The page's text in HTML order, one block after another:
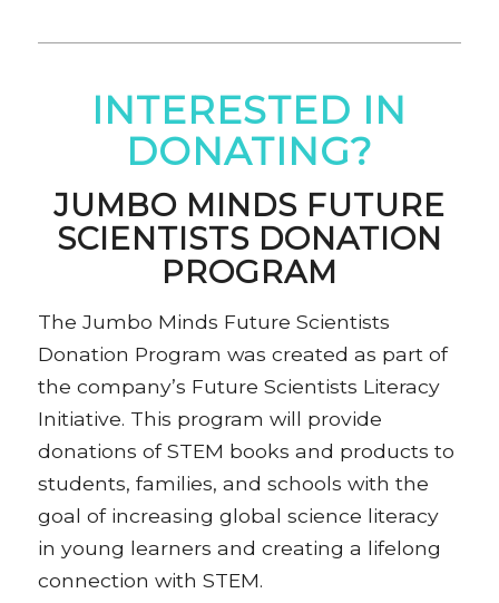
INTERESTED IN
DONATING?
JUMBO MINDS FUTURE
SCIENTISTS DONATION
PROGRAM
The Jumbo Minds Future Scientists
Donation Program was created as part of
the company’s Future Scientists Literacy
Initiative. This program will provide
donations of STEM books and products to
students, families, and schools with the
goal of increasing global science literacy
in young learners and creating a lifelong
connection with STEM.